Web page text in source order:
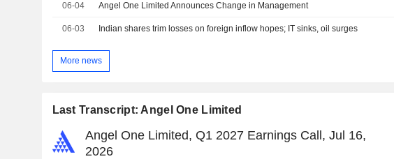
06-04 Angel One Limited Announces Change in Management
06-03 Indian shares trim losses on foreign inflow hopes; IT sinks, oil surges
More news
Last Transcript: Angel One Limited
Angel One Limited, Q1 2027 Earnings Call, Jul 16,
2026